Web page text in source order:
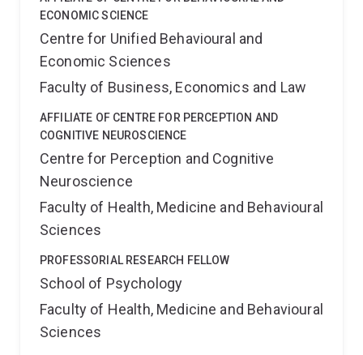
ECONOMIC SCIENCE
Centre for Unified Behavioural and
Economic Sciences
Faculty of Business, Economics and Law
AFFILIATE OF CENTRE FOR PERCEPTION AND
COGNITIVE NEUROSCIENCE
Centre for Perception and Cognitive
Neuroscience
Faculty of Health, Medicine and Behavioural
Sciences
PROFESSORIAL RESEARCH FELLOW
School of Psychology
Faculty of Health, Medicine and Behavioural
Sciences